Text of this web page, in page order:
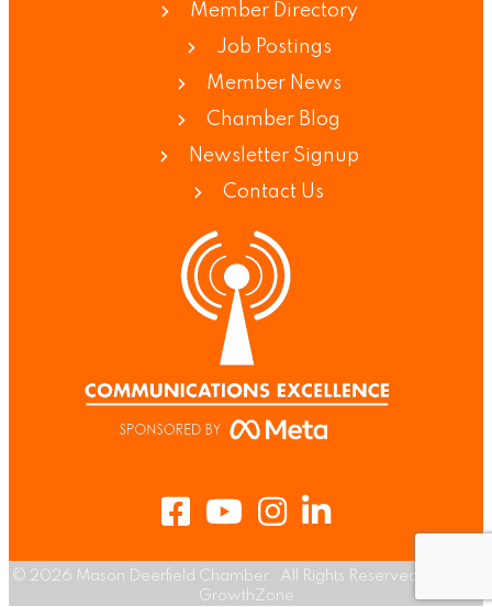
Member Directory
Job Postings
Member News
Chamber Blog
Newsletter Signup
Contact Us
FacebookYoutubeInstagram
LinkedIn
© 2026 Mason Deerfield Chamber.
All Rights Reserved | Site by
GrowthZone